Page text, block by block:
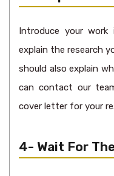
Introduce your
explain the research
should also explain
can contact our
cover letter for your
4- Wait For